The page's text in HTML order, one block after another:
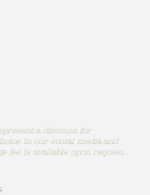
a discount for
in our social media and
fee is available upon request